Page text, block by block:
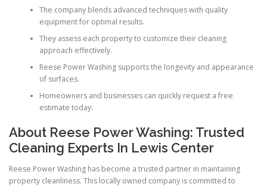
The company blends advanced techniques with quality
equipment for optimal results.
They assess each property to customize their cleaning
approach effectively.
Reese Power Washing supports the longevity and appearance
of surfaces.
Homeowners and businesses can quickly request a free
estimate today.
About Reese Power Washing: Trusted
Cleaning Experts In Lewis Center
Reese Power Washing has become a trusted partner in maintaining
property cleanliness. This locally owned company is committed to